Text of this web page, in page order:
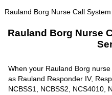
Rauland Borg Nurse Call
Rauland Borg Nurse
When your Rauland Borg
as Rauland Responder IV,
NCBSS1, NCBSS2, NCS4010,